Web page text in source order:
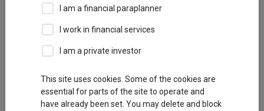
IA Global
This fund does not subscribe to Trustnet.
Add to Basket
Overview Performance All Units
I am a financial paraplanner
I work in financial services
I am a private investor
This site uses cookies. Some of the cookies are
essential for parts of the site to operate and
have already been set. You may delete and block